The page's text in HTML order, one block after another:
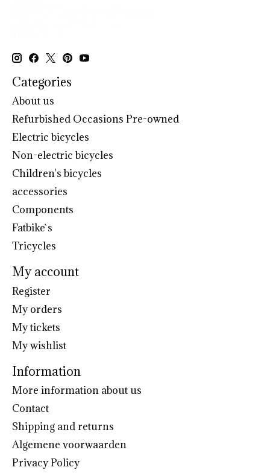
Categories
About us
Refurbished Occasions Pre-owned
Electric bicycles
Non-electric bicycles
Children's bicycles
accessories
Components
Fatbike`s
Tricycles
My account
Register
My orders
My tickets
My wishlist
Information
More information about us
Contact
Shipping and returns
Algemene voorwaarden
Privacy Policy